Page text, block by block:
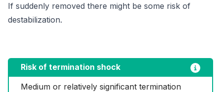
If suddenly removed there might be some risk of
destabilization.
Risk of termination shock
Medium or relatively significant termination